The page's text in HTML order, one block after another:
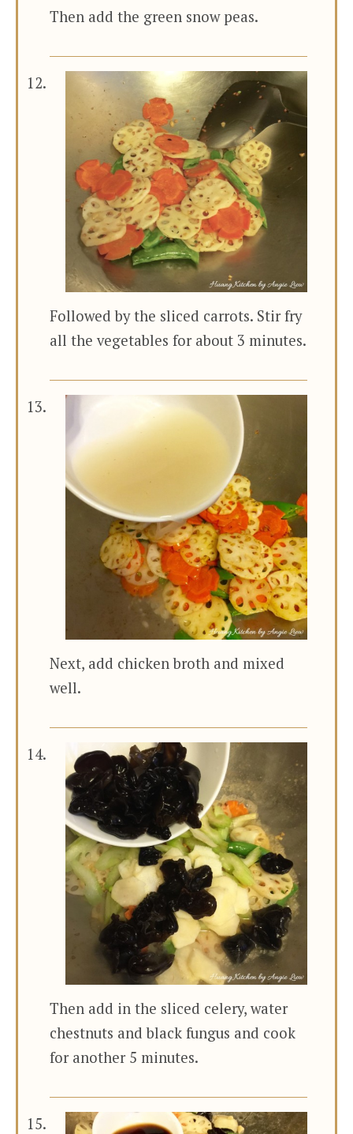
Then add the green snow peas.
Followed by the sliced carrots. Stir fry
all the vegetables for about 3 minutes.
Next, add chicken broth and mixed
well.
Then add in the sliced celery, water
chestnuts and black fungus and cook
for another 5 minutes.